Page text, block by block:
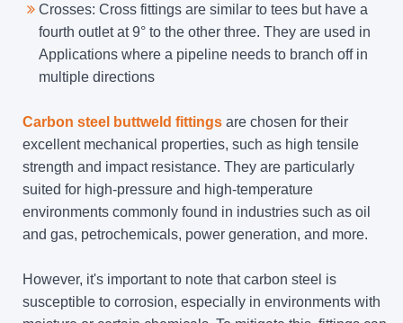
Crosses: Cross fittings are similar to tees but have a
fourth outlet at 9° to the other three. They are used in
Applications where a pipeline needs to branch off in
multiple directions
Carbon steel buttweld fittings are chosen for their
excellent mechanical properties, such as high tensile
strength and impact resistance. They are particularly
suited for high-pressure and high-temperature
environments commonly found in industries such as oil
and gas, petrochemicals, power generation, and more.
However, it's important to note that carbon steel is
susceptible to corrosion, especially in environments with